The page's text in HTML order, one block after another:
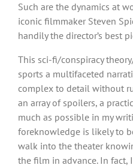
Such are the dynamics at
iconic filmmaker Steven
handily the director’s best
This sci-fi/conspiracy
sports a multifaceted
complex to detail without
an array of spoilers, a
much as possible in my
foreknowledge is likely to
walk into the theater
the film in advance. In fact,